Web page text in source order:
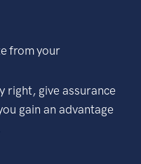
from your
right, give assurance
gain an advantage